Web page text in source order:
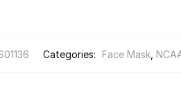
Categories: Face Mask